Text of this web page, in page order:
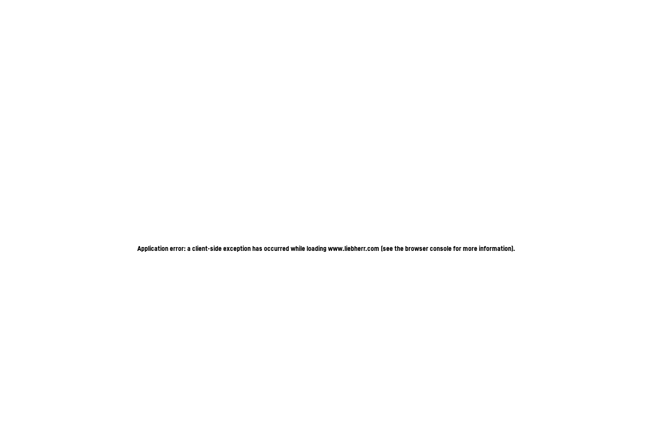
Application error: a client-side exception has occurred while loadingwww.liebherr.com (see the browser console for more information).